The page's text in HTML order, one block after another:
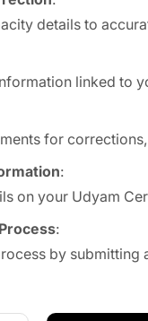
details to
linked to
for
:
on your Udyam
:
by